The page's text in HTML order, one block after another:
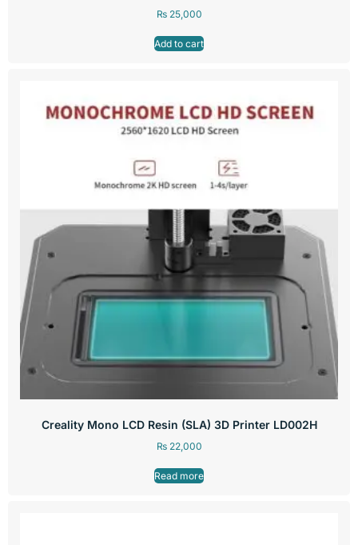
₨25,000
Add to cart
Creality Mono LCD Resin (SLA) 3D Printer LD002H
₨22,000
Read more